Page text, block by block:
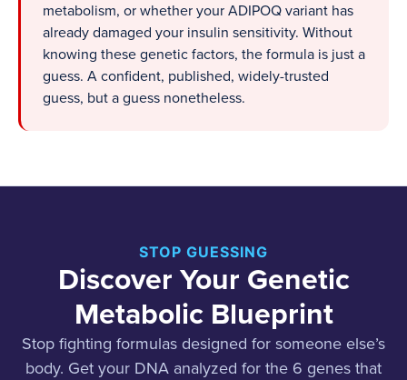
metabolism, or whether your ADIPOQ variant has
already damaged your insulin sensitivity. Without
knowing these genetic factors, the formula is just a
guess. A confident, published, widely-trusted
guess, but a guess nonetheless.
STOP GUESSING
Discover Your Genetic
Metabolic Blueprint
Stop fighting formulas designed for someone else’s
body. Get your DNA analyzed for the 6 genes that